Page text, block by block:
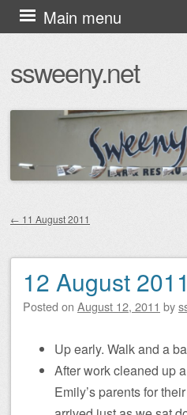
ssweeny.net
Main menu
Skip
to
← 11 August 2011
12 August 2011
Posted on August 12, 2011 by
Up early. Walk and a
After work cleaned up
Emily’s parents for